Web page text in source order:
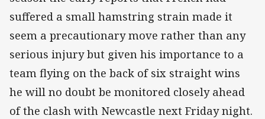
suffered a small hamstring strain made it
seem a precautionary move rather than any
serious injury but given his importance to a
team flying on the back of six straight wins
he will no doubt be monitored closely ahead
of the clash with Newcastle next Friday night.